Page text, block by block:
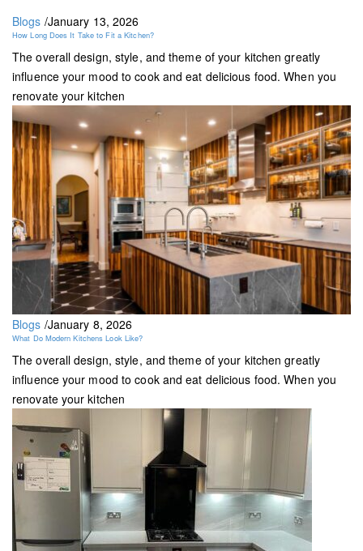
Blogs /January 13, 2026
How Long Does It Take to Fit a Kitchen?
The overall design, style, and theme of your kitchen greatly
influence your mood to cook and eat delicious food. When you
renovate your kitchen
Blogs /January 8, 2026
What Do Modern Kitchens Look Like?
The overall design, style, and theme of your kitchen greatly
influence your mood to cook and eat delicious food. When you
renovate your kitchen